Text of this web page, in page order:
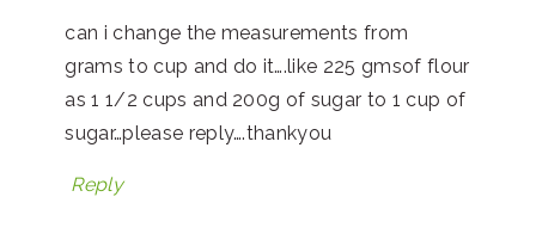
can i change the measurements from
grams to cup and do it….like 225 gmsof flour
as 1 1/2 cups and 200g of sugar to 1 cup of
sugar…please reply….thankyou
Reply